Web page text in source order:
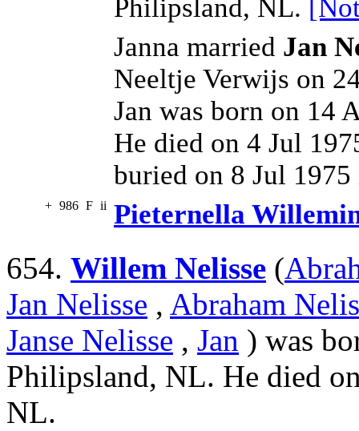
Philipsland, NL.
Janna married Jan
Neeltje Verwijs on
Jan was born on 14
He died on 4 Jul
buried on 8 Jul
+ 986 F ii Pieternella
654. Willem Nelisse (
Jan Nelisse , Abraham
Janse Nelisse , Jan ) was
Philipsland, NL. He died
NL.